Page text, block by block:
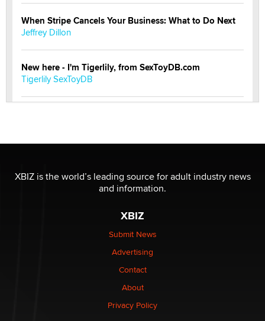
When Stripe Cancels Your Business: What to Do Next
Jeffrey Dillon
New here - I'm Tigerlily, from SexToyDB.com
Tigerlily SexToyDB
I have a new sex toy company & looking for feedback
Sara
$250K worth of male sex toys left Los Angeles, never
made it to Dallas: A ‘Handy’ heist?
1 Year Anniversary - DoItStrapped.com
XBIZ is the world’s leading source for adult industry news
and information.
XBIZ
Submit News
Advertising
Contact
About
Privacy Policy